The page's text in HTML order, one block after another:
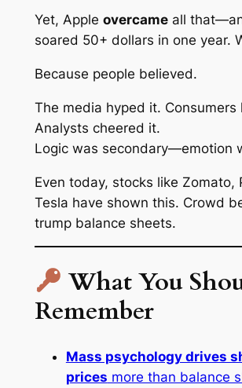
Yet, Apple overcameall
soared 50+ dollars in one year.
Because people believed.
The media hyped it. Consumers
Analysts cheered it.
Logic was secondary—emotion
Even today, stocks like Zomato,
Tesla have shown this. Crowd
trump balance sheets.
What You
Remember
Mass psychology drives
prices more than balance